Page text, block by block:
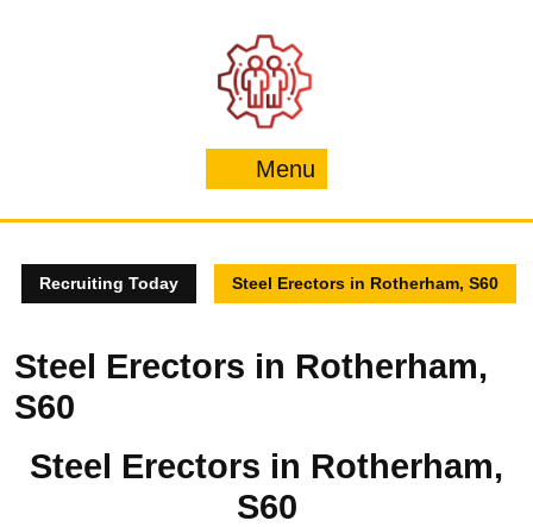
Menu
Recruiting Today Steel Erectors in Rotherham, S60
Steel Erectors in Rotherham,
S60
Steel Erectors in Rotherham,
S60